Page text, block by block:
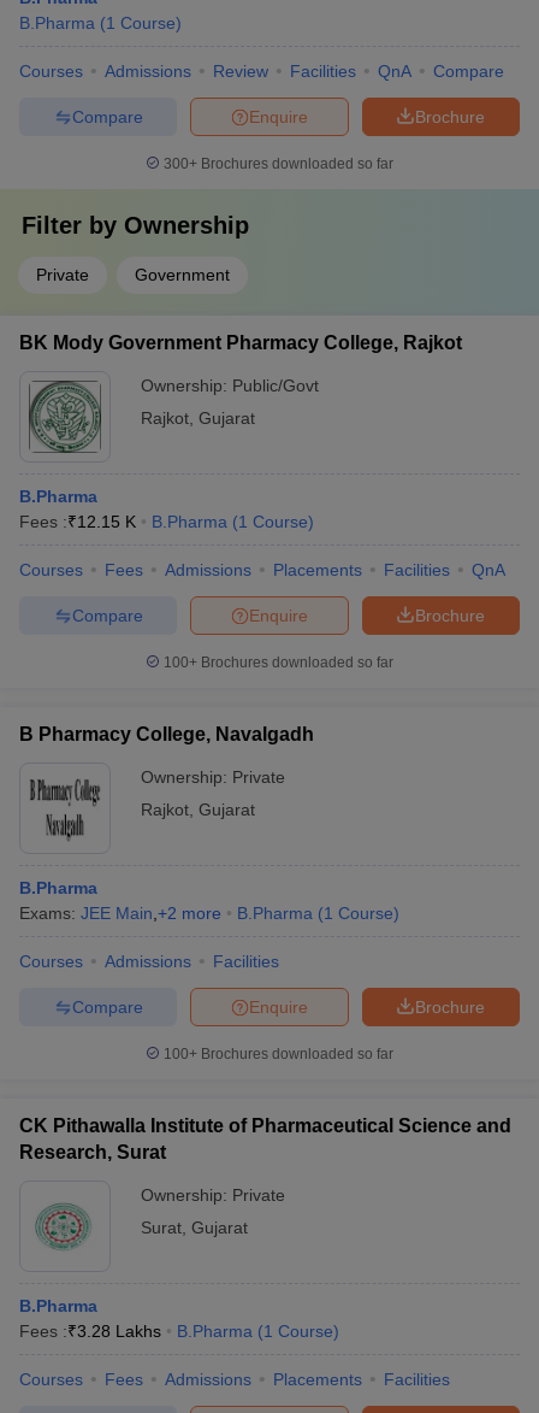
B.Pharma (1 Course)
Courses Admissions Review Facilities QnA Compare
Brochure
Enquire
Compare
300+ Brochures downloaded so far
Filter by Ownership
Private Government
BK Mody Government Pharmacy College, Rajkot
Ownership: Public/Govt
Rajkot, Gujarat
B.Pharma
Fees :₹12.15 K B.Pharma (1 Course)
Courses Fees Admissions Placements Facilities QnA
Brochure
Enquire
Compare
100+ Brochures downloaded so far
B Pharmacy College, Navalgadh
Ownership: Private
Rajkot, Gujarat
B.Pharma
Exams: JEE Main,+2 more B.Pharma (1 Course)
Courses Admissions Facilities
Brochure
Enquire
Compare
100+ Brochures downloaded so far
CK Pithawalla Institute of Pharmaceutical Science and
Research, Surat
Ownership: Private
Surat, Gujarat
B.Pharma
Fees :₹3.28 Lakhs B.Pharma (1 Course)
Courses Fees Admissions Placements Facilities